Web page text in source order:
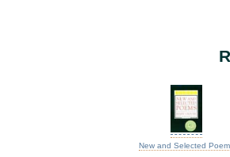
New and Selected